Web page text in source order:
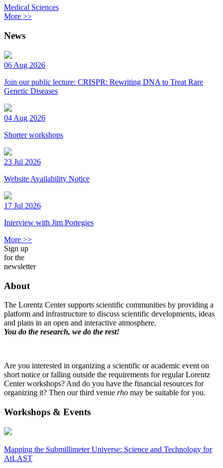
Medical Sciences
More >>
News
06 Aug 2026
Join our public lecture: CRISPR: Rewriting DNA to Treat Rare
Genetic Diseases
04 Aug 2026
Shorter workshops
23 Jul 2026
Website Availability Notice
17 Jul 2026
Interview with Jim Portegies
More >>
Sign up
for the
newsletter
About
The Lorentz Center supports scientific communities by providing a
platform and infrastructure to discuss scientific developments, ideas
and plans in an open and interactive atmosphere.
You do the research, we do the rest!
Are you interested in organizing a scientific or academic event on
short notice or falling outside the requirements for regular Lorentz
Center workshops? And do you have the financial resources for
organizing it? Then our third venue rho may be suitable for you.
Workshops & Events
Mapping the Submillimeter Universe: Science and Technology for
AtLAST